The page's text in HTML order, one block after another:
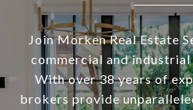
Join Morken Real Estate
commercial and
With over 38 years of
brokers provide